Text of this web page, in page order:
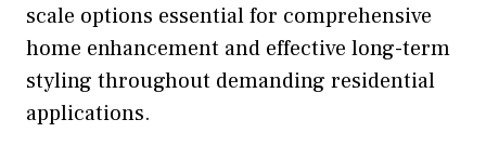
scale options essential for comprehensive
home enhancement and effective long-term
styling throughout demanding residential
applications.